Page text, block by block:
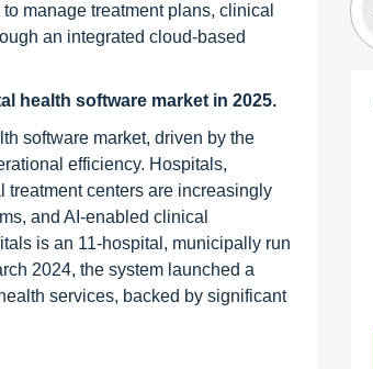
manage treatment plans, clinical
an integrated cloud-based
health software market in 2025.
software market, driven by the
efficiency. Hospitals,
centers are increasingly
and AI-enabled clinical
is an 11-hospital, municipally run
2024, the system launched a
services, backed by significant